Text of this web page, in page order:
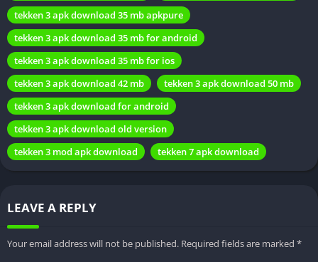
Feature Description
Name Tekken 3 Apk Aownload
Game Genre Fighting
Compatibility Android devices
Graphics High-quality visuals
Character
Extensive and diverse
Controls
Download
Trusted websites
tekken 3 apk download 35 mb apkpure
tekken 3 apk download 35 mb for android
tekken 3 apk download 35 mb for ios
tekken 3 apk download 42 mb
tekken 3 apk download 50 mb
tekken 3 apk download for android
tekken 3 apk download old version
tekken 3 mod apk download
tekken 7 apk download
LEAVE A REPLY
Your email address will not be published. Required fields are marked *